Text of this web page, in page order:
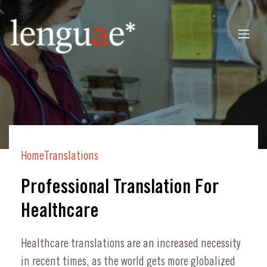
Home Translations
Professional Translation For
Healthcare
Healthcare translations are an increased necessity
in recent times, as the world gets more globalized